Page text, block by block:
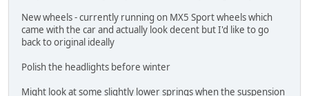
New wheels - currently running on MX5 Sport wheels which
came with the car and actually look decent but I'd like to go
back to original ideally
Polish the headlights before winter
Might look at some slightly lower springs when the suspension